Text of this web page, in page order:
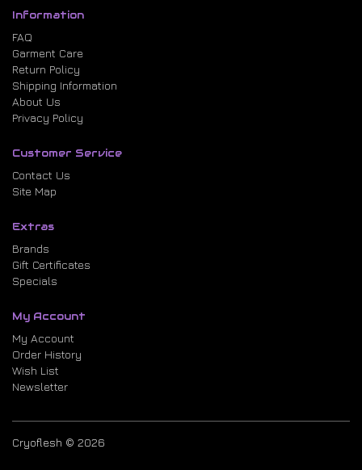
Information
FAQ
Garment Care
Return Policy
Shipping Information
About Us
Privacy Policy
Customer Service
Contact Us
Site Map
Extras
Brands
Gift Certificates
Specials
My Account
My Account
Order History
Wish List
Newsletter
Cryoflesh © 2026